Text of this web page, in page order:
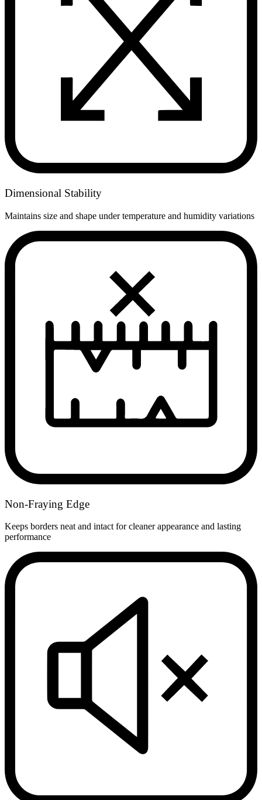
Dimensional Stability
Maintains size and shape under temperature and humidity variations
Non-Fraying Edge
Keeps borders neat and intact for cleaner appearance and lasting
performance